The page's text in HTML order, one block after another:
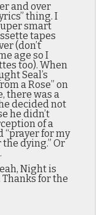
and over
thing. I
smart
tapes
(don’t
age so I
too). When
Seal’s
a Rose” on
there was a
decided not
he didn’t
of a
“prayer for my
dying.” Or
Night is
Thanks for the